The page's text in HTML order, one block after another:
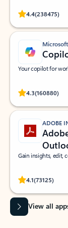
4.4(238475)
Rated
Your copilot for
4.3(160880)
Rated
ADOBE
Gain insights, edit,
4.1(73125)
Rated
View all